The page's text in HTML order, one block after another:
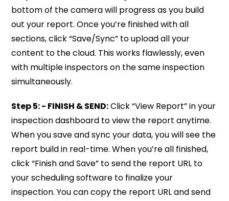
bottom of the camera will progress as you build
out your report. Once you’re finished with all
sections, click “Save/Sync” to upload all your
content to the cloud. This works flawlessly, even
with multiple inspectors on the same inspection
simultaneously.
Step 5: - FINISH & SEND:Click “View Report” in your
inspection dashboard to view the report anytime.
When you save and sync your data, you will see the
report build in real-time. When you’re all finished,
click “Finish and Save” to send the report URL to
your scheduling software to finalize your
inspection. You can copy the report URL and send